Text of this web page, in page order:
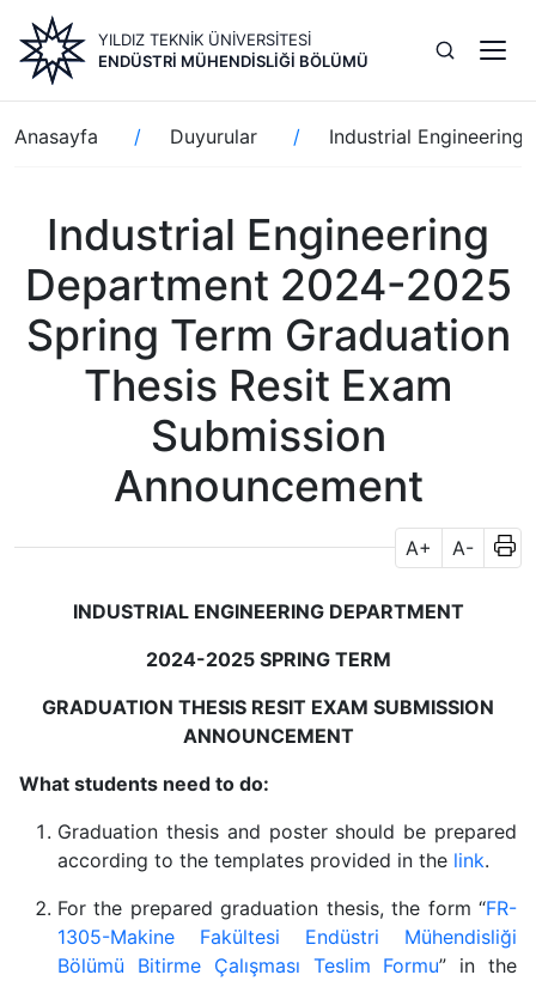
içeriğe
atla
YILDIZ TEKNİK ÜNİVERSİTESİ
ENDÜSTRI MÜHENDISLIĞI BÖLÜMÜ
Sayfa
yolu
Anasayfa Duyurular Industrial Engineering
Industrial Engineering
Department 2024-2025
Spring Term Graduation
Thesis Resit Exam
Submission
Announcement
A+ A-
INDUSTRIAL ENGINEERING DEPARTMENT
2024-2025 SPRING TERM
GRADUATION THESIS RESIT EXAM SUBMISSION
ANNOUNCEMENT
What students need to do:
Graduation thesis and poster should be prepared
according to the templates provided in the link.
For the prepared graduation thesis, the form “FR-
1305-Makine Fakültesi Endüstri Mühendisliği
Bölümü Bitirme Çalışması Teslim Formu” in the